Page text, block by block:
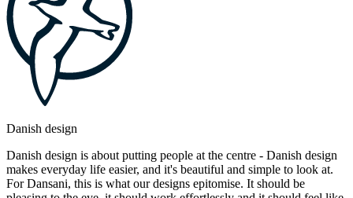
Danish design
Danish design is about putting people at the centre - Danish design
makes everyday life easier, and it's beautiful and simple to look at.
For Dansani, this is what our designs epitomise. It should be